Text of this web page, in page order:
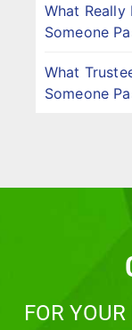
What
Someone
What
Someone
FOR